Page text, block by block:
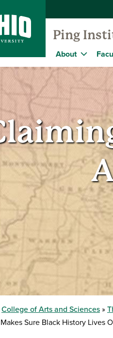
Ping
About
College of Arts and Sciences
Sure Black History Lives